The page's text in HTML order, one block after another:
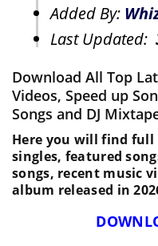
Added By:
Last Updated:
Download All Top
Videos, Speed up
Songs and DJ
Here you will find
singles, featured
songs, recent music
album released in